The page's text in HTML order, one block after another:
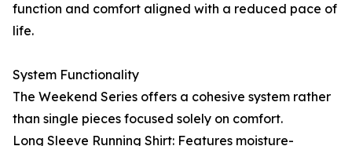
function and comfort aligned with a reduced pace of
life.
System Functionality
The Weekend Series offers a cohesive system rather
than single pieces focused solely on comfort.
Long Sleeve Running Shirt: Features moisture-